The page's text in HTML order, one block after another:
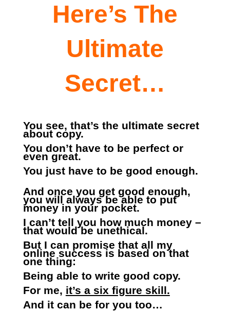
Here’s The
Ultimate
Secret…
You see, that’s the ultimate secret
about copy.
You don’t have to be perfect or
even great.
You just have to be good enough.
And once you get good enough,
you will always be able to put
money in your pocket.
I can’t tell you how much money –
that would be unethical.
But I can promise that all my
online success is based on that
one thing:
Being able to write good copy.
For me, it’s a six figure skill.
And it can be for you too…